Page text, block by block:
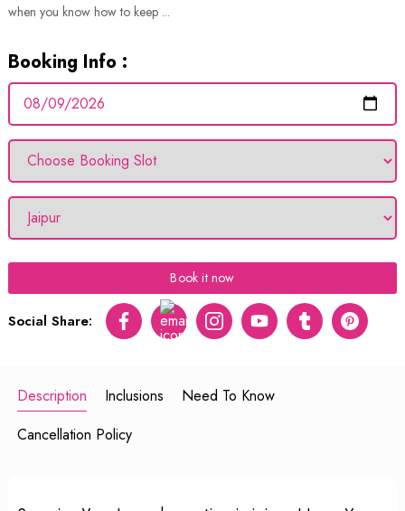
when you know how to keep ...
Booking Info :
Book it now
Social Share: FacebookTwitter InstagramYoutubetumblr pinterest
Description Inclusions
Need To Know
Cancellation Policy